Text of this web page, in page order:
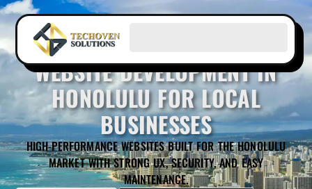
WEBSITE DEVELOPMENT IN
HONOLULU FOR LOCAL
BUSINESSES
HIGH-PERFORMANCE WEBSITES BUILT FOR THE HONOLULU
MARKET WITH STRONG UX, SECURITY, AND EASY
MAINTENANCE.